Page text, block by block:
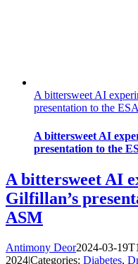
A bittersweet AI
presentation to the
A bittersweet AI
presentation to the
A bittersweet AI
Gilfillan’s
ASM
Antimony Deor2024-03-
2024|Categories: Diabetes,